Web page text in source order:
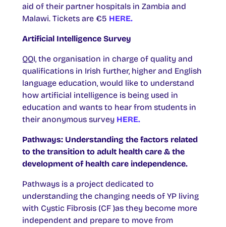
aid of their partner hospitals in Zambia and
Malawi. Tickets are €5 HERE.
Artificial Intelligence Survey
QQI, the organisation in charge of quality and
qualifications in Irish further, higher and English
language education, would like to understand
how artificial intelligence is being used in
education and wants to hear from students in
their anonymous survey HERE.
Pathways: Understanding the factors related
to the transition to adult health care & the
development of health care independence.
Pathways is a project dedicated to
understanding the changing needs of YP living
with Cystic Fibrosis (CF )as they become more
independent and prepare to move from